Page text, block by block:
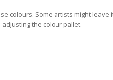
colours. Some artists might
the colour pallet.